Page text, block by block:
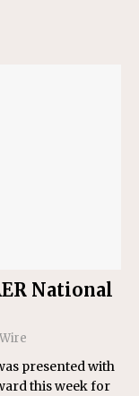
National
presented with
this week for